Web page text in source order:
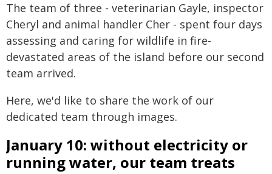
The team of three - veterinarian Gayle, inspector
Cheryl and animal handler Cher - spent four days
assessing and caring for wildlife in fire-
devastated areas of the island before our second
team arrived.
Here, we'd like to share the work of our
dedicated team through images.
January 10: without electricity or
running water, our team treats